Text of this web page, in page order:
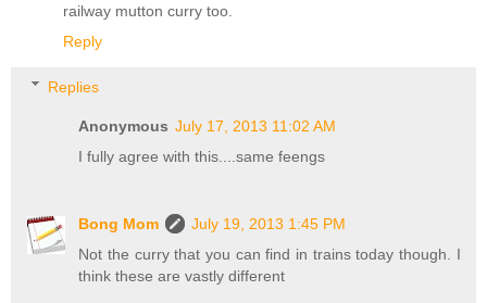
railway mutton curry too.
Reply
Replies
Anonymous July 17, 2013 11:02 AM
I fully agree with this....same feengs
Bong Mom
July 19, 2013 1:45 PM
Not the curry that you can find in trains today though. I
think these are vastly different